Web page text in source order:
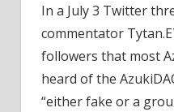
In a July 3 Twitter
commentator
followers that most
heard of the
“either fake or a